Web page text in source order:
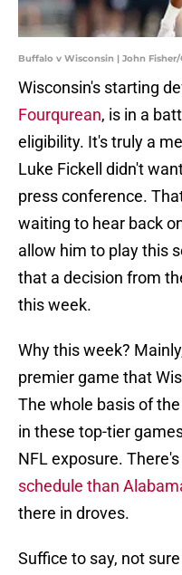
Buffalo v Wisconsin | John Fisher/
Wisconsin's starting
Fourqurean, is in a
eligibility. It's truly a
Luke Fickell didn't
press conference.
waiting to hear back
allow him to play this
that a decision from
this week.
Why this week?
premier game that
The whole basis of
in these top-tier
NFL exposure.
schedule than
there in droves.
Suffice to say, not